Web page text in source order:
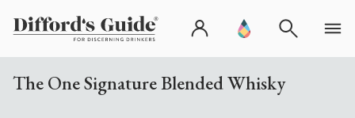
The One Signature Blended Whisky